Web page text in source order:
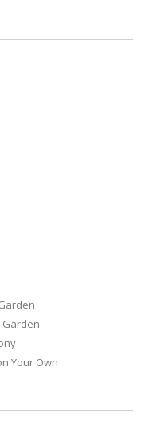
Garden
Your Own